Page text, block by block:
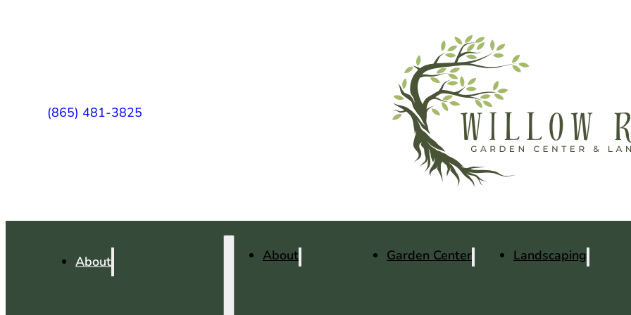
(865) 481-3825
About About Garden Center Landscaping